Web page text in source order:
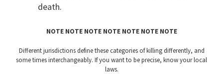
death.
NOTE NOTE NOTE NOTE NOTE NOTE NOTE
Different jurisdictions define these categories of killing differently, and
some times interchangeably. If you want to be precise, know your local
laws.